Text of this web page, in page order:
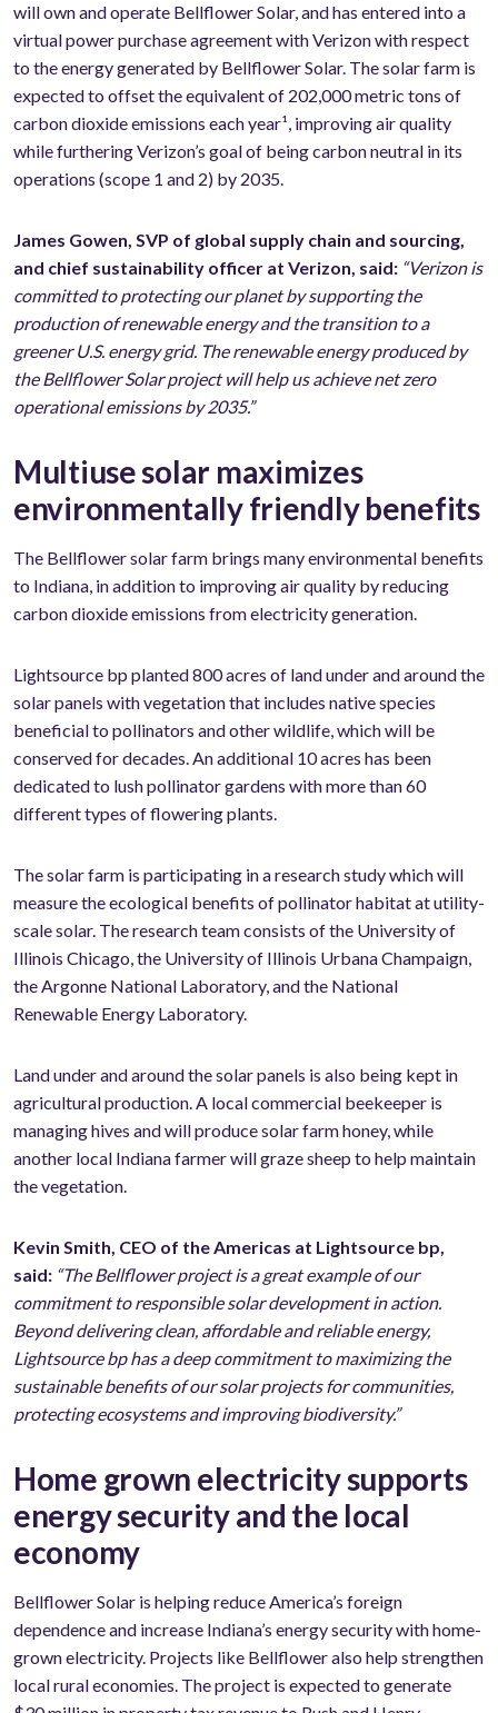
will own and operate Bellflower Solar, and has entered into a
virtual power purchase agreement with Verizon with respect
to the energy generated by Bellflower Solar. The solar farm is
expected to offset the equivalent of 202,000 metric tons of
carbon dioxide emissions each year¹, improving air quality
while furthering Verizon’s goal of being carbon neutral in its
operations (scope 1 and 2) by 2035.
James Gowen, SVP of global supply chain and sourcing,
and chief sustainability officer at Verizon, said: “Verizon is
committed to protecting our planet by supporting the
production of renewable energy and the transition to a
greener U.S. energy grid. The renewable energy produced by
the Bellflower Solar project will help us achieve net zero
operational emissions by 2035.”
Multiuse solar maximizes
environmentally friendly benefits
The Bellflower solar farm brings many environmental benefits
to Indiana, in addition to improving air quality by reducing
carbon dioxide emissions from electricity generation.
Lightsource bp planted 800 acres of land under and around the
solar panels with vegetation that includes native species
beneficial to pollinators and other wildlife, which will be
conserved for decades. An additional 10 acres has been
dedicated to lush pollinator gardens with more than 60
different types of flowering plants.
The solar farm is participating in a research study which will
measure the ecological benefits of pollinator habitat at utility-
scale solar. The research team consists of the University of
Illinois Chicago, the University of Illinois Urbana Champaign,
the Argonne National Laboratory, and the National
Renewable Energy Laboratory.
Land under and around the solar panels is also being kept in
agricultural production. A local commercial beekeeper is
managing hives and will produce solar farm honey, while
another local Indiana farmer will graze sheep to help maintain
the vegetation.
Kevin Smith, CEO of the Americas at Lightsource bp,
said: “The Bellflower project is a great example of our
commitment to responsible solar development in action.
Beyond delivering clean, affordable and reliable energy,
Lightsource bp has a deep commitment to maximizing the
sustainable benefits of our solar projects for communities,
protecting ecosystems and improving biodiversity.”
Home grown electricity supports
energy security and the local
economy
Bellflower Solar is helping reduce America’s foreign
dependence and increase Indiana’s energy security with home-
grown electricity. Projects like Bellflower also help strengthen
local rural economies. The project is expected to generate